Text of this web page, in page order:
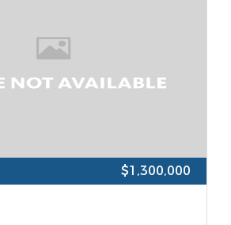
$1,300,000